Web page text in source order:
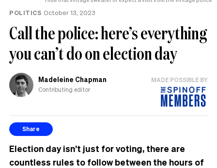
POLITICS October 13, 2023
Call the police: here’s everything
you can’t do on election day
Madeleine Chapman
Contributing editor
MADE POSSIBLE BY
Share
Election day isn’t just for voting, there are
countless rules to follow between the hours of